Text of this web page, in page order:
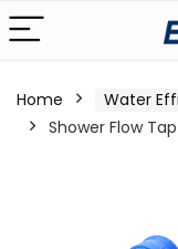
Home Water
Shower Flow